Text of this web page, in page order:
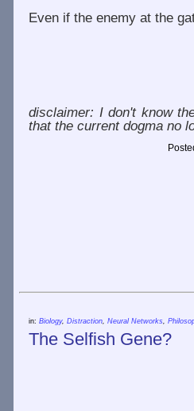
Even if the enemy at the
disclaimer: I don't know
that the current dogma no
in:Biology,Distraction ,Neural Networks ,
The Selfish Gene?